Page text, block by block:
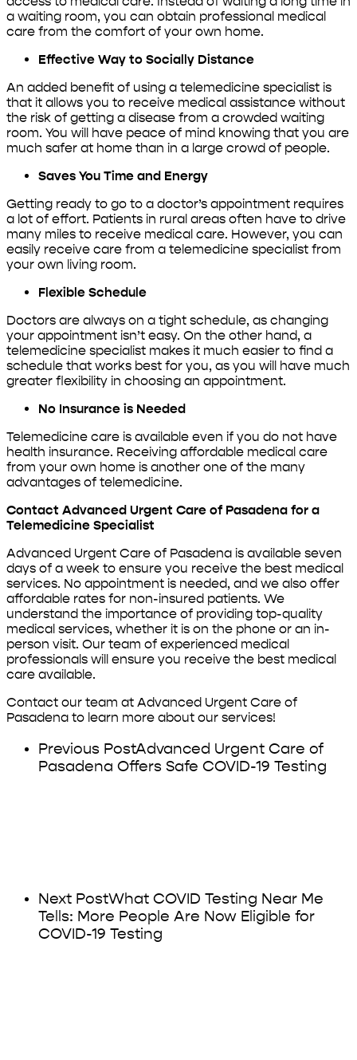
a waiting room, you can obtain professional medical
care from the comfort of your own home.
Effective Way to Socially Distance
An added benefit of using a telemedicine specialist is
that it allows you to receive medical assistance without
the risk of getting a disease from a crowded waiting
room. You will have peace of mind knowing that you are
much safer at home than in a large crowd of people.
Saves You Time and Energy
Getting ready to go to a doctor’s appointment requires
a lot of effort. Patients in rural areas often have to drive
many miles to receive medical care. However, you can
easily receive care from a telemedicine specialist from
your own living room.
Flexible Schedule
Doctors are always on a tight schedule, as changing
your appointment isn’t easy. On the other hand, a
telemedicine specialist makes it much easier to find a
schedule that works best for you, as you will have much
greater flexibility in choosing an appointment.
No Insurance is Needed
Telemedicine care is available even if you do not have
health insurance. Receiving affordable medical care
from your own home is another one of the many
advantages of telemedicine.
Contact Advanced Urgent Care of Pasadena for a
Telemedicine Specialist
Advanced Urgent Care of Pasadena is available seven
days of a week to ensure you receive the best medical
services. No appointment is needed, and we also offer
affordable rates for non-insured patients. We
understand the importance of providing top-quality
medical services, whether it is on the phone or an in-
person visit. Our team of experienced medical
professionals will ensure you receive the best medical
care available.
Contact our team at Advanced Urgent Care of
Pasadena to learn more about our services!
Previous PostAdvanced Urgent Care of
Pasadena Offers Safe COVID-19 Testing
Next PostWhat COVID Testing Near Me
Tells: More People Are Now Eligible for
COVID-19 Testing